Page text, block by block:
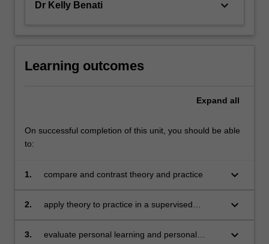
Dr Kelly Benati keyboard_arrow_down
Learning outcomes
Expand all
On successful completion of this unit, you should be able
to:
1. compare and contrast theory and practice keyboard_arrow_down
2.
apply theory to practice in a supervised
keyboard_arrow_down
3.
evaluate personal learning and personal
keyboard_arrow_down